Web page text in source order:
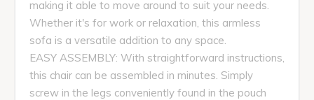
making it able to move around to suit your needs.
Whether it's for work or relaxation, this armless
sofa is a versatile addition to any space.
EASY ASSEMBLY: With straightforward instructions,
this chair can be assembled in minutes. Simply
screw in the legs conveniently found in the pouch